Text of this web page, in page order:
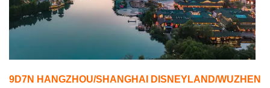
9D7N HANGZHOU/SHANGHAI DISNEYLAND/WUZHEN